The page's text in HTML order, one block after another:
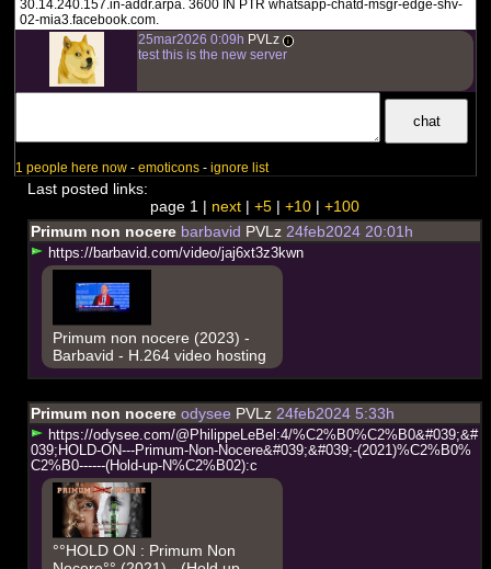
30.14.240.157.in-addr.arpa. 3600 IN PTR whatsapp-chatd-msgr-edge-shv-
02-mia3.facebook.com.
25mar2026 0:09h PVLz i
test this is the new server
1 people here now -emoticons -ignore list
Last posted links:
page 1 | next| +5| +10| +100
Primum non nocerebarbavid PVLz24feb2024 20:01h
https://barbavid.com/video/jaj6xt3z3kwn
Primum non nocere (2023) -
Barbavid - H.264 video hosting
Primum non nocereodysee PVLz24feb2024 5:33h
https://odysee.com/@ P hi ippeLeBel :4/%C2% B0%C2% B0&#039;&#
039; HOLD-ON---Primum-Non-Nocere&#039;&#039;-(2021)%C2% B0%
C2% B0------(Hol d-up-N%C2% B02):c
°°HOLD ON : Primum Non